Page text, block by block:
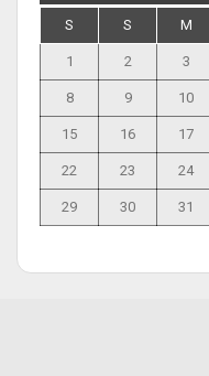
S S M
1 2 3
8 9 10
15 16 17
22 23 24
29 30
31